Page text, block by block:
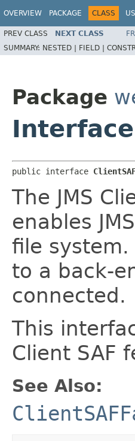
OVERVIEW PACKAGE CLASS
PREV CLASS NEXT CLASS
SUMMARY: NESTED | FIELD |
Package
public interface
The JMS
enables
file system.
to a back-
connected.
This
Client SAF
See Also: